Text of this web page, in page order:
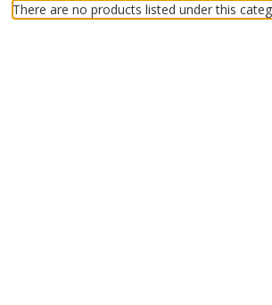
There are no products listed under this